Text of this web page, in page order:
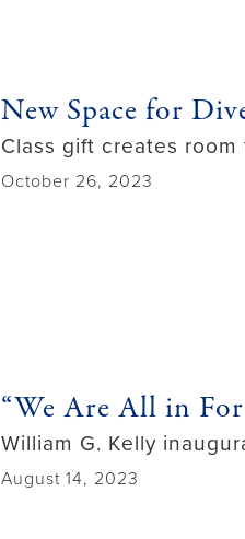
New Space for
Class gift creates
October 26, 2023
“We Are All in
William G. Kelly
August 14, 2023